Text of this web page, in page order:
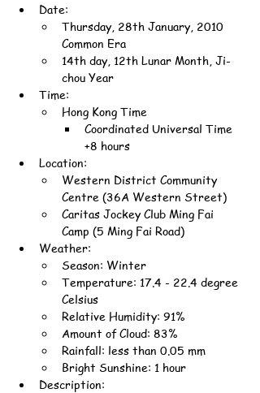
Date:
Thursday, 28th January, 2010
Common Era
14th day, 12th Lunar Month, Ji-
chou Year
Time:
Hong Kong Time
Coordinated Universal Time
+8 hours
Location:
Western District Community
Centre (36A Western Street)
Caritas Jockey Club Ming Fai
Camp (5 Ming Fai Road)
Weather:
Season: Winter
Temperature: 17.4 - 22.4 degree
Celsius
Relative Humidity: 91%
Amount of Cloud: 83%
Rainfall: less than 0.05 mm
Bright Sunshine: 1 hour
Description: